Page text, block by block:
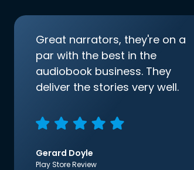
Great narrators, they're on a
par with the best in the
audiobook business. They
deliver the stories very well.
Gerard Doyle
Play Store Review